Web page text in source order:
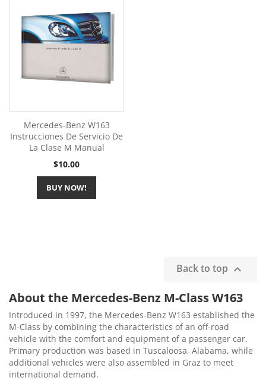
Mercedes-Benz W163
Instrucciones De Servicio De
La Clase M Manual
Price
$10.00
BUY NOW!
Back to top 
About the Mercedes-Benz M-Class W163
Introduced in 1997, the Mercedes-Benz W163 established the
M-Class by combining the characteristics of an off-road
vehicle with the comfort and equipment of a passenger car.
Primary production was based in Tuscaloosa, Alabama, while
additional vehicles were also assembled in Graz to meet
international demand.